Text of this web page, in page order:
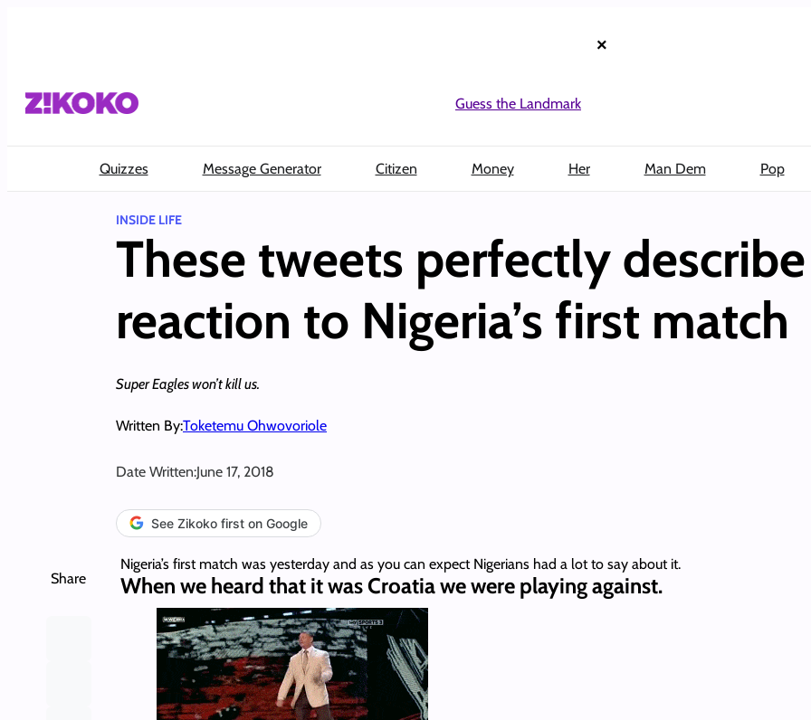
×
Guess the Landmark
Quizzes Message Generator Citizen Money Her Man Dem Pop
INSIDE LIFE
These tweets perfectly
reaction to Nigeria’s first match
Super Eagles won’t kill us.
Written By:Toketemu Ohwovoriole
Date Written:June 17, 2018
See Zikoko first on Google
Share
Nigeria’s first match was yesterday and as you can expect Nigerians had a lot to say about it.
When we heard that it was Croatia we were playing against.